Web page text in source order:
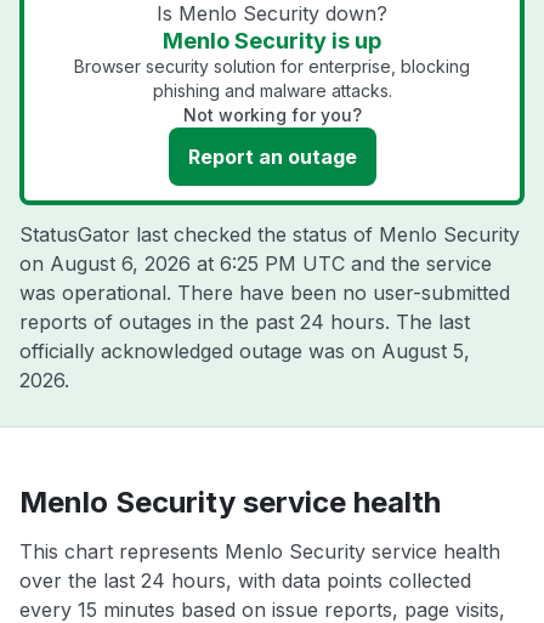
Is Menlo Security down?
Menlo Security is up
Browser security solution for enterprise, blocking
phishing and malware attacks.
Not working for you?
Report an outage
StatusGator last checked the status of Menlo Security
on August 6, 2026 at 6:25 PM UTC and the service
was operational. There have been no user-submitted
reports of outages in the past 24 hours. The last
officially acknowledged outage was on August 5,
2026.
Menlo Security service health
This chart represents Menlo Security service health
over the last 24 hours, with data points collected
every 15 minutes based on issue reports, page visits,